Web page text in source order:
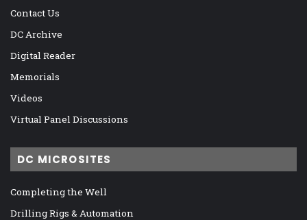
Contact Us
DC Archive
Digital Reader
Memorials
Videos
Virtual Panel Discussions
DC MICROSITES
Completing the Well
Drilling Rigs & Automation